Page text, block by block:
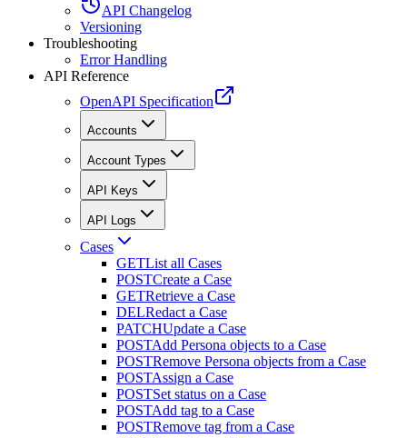
API Changelog
Versioning
Troubleshooting
Error Handling
API Reference
OpenAPI Specification
Accounts
Account Types
API Keys
API Logs
Cases
GETList all Cases
POSTCreate a Case
GETRetrieve a Case
DELRedact a Case
PATCHUpdate a Case
POSTAdd Persona objects to a Case
POSTRemove Persona objects from a Case
POSTAssign a Case
POSTSet status on a Case
POSTAdd tag to a Case
POSTRemove tag from a Case